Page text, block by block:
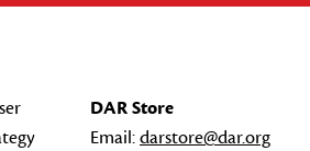
DAR Store
Email:darstore@dar.org